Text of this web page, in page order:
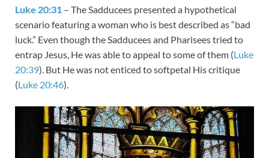
Luke 20:31 – The Sadducees presented a hypothetical
scenario featuring a woman who is best described as “bad
luck.” Even though the Sadducees and Pharisees tried to
entrap Jesus, He was able to appeal to some of them (Luke
20:39). But He was not enticed to softpetal His critique
(Luke 20:46).